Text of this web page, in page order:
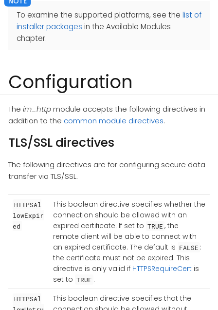
To examine the supported platforms, see the list of
installer packages in the Available Modules
chapter.
Configuration
The im_httpmodule accepts the following directives in
addition to the common module directives.
TLS/SSL directives
The following directives are for configuring secure data
transfer via TLS/SSL.
HTTPSAl
lowExpir
ed
This boolean directive specifies whether the
connection should be allowed with an
expired certificate. If set to TRUE , the
remote client will be able to connect with
an expired certificate. The default is FALSE :
the certificate must not be expired. This
directive is only valid if HTTPSRequireCertis
set to TRUE .
HTTPSAl
This boolean directive specifies that the